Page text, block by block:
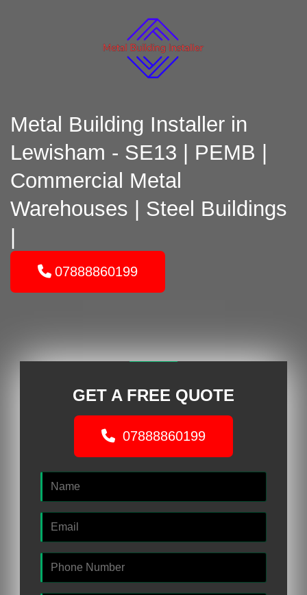
Metal Building Installer in
Lewisham - SE13 | PEMB |
Commercial Metal
Warehouses | Steel Buildings
07888860199
GET A FREE QUOTE
07888860199